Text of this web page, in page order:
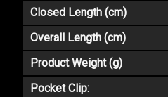
Closed Length (cm)
Overall Length (cm)
Product Weight (g)
Pocket Clip: